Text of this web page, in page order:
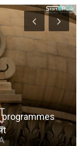
programmes